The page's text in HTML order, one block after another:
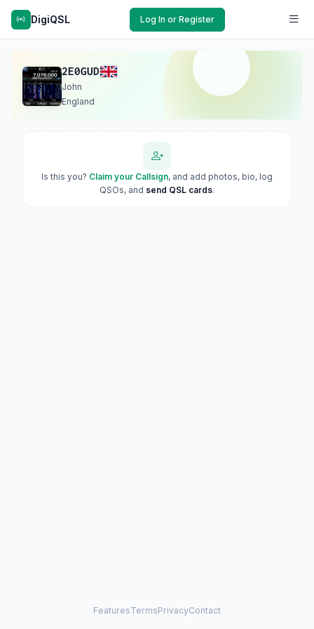
DigiQSL Log In or Register
2E0GUD
John
England
Is this you? Claim your Callsign, and add photos, bio, log
QSOs, and send QSL cards.
FeaturesTermsPrivacyContact